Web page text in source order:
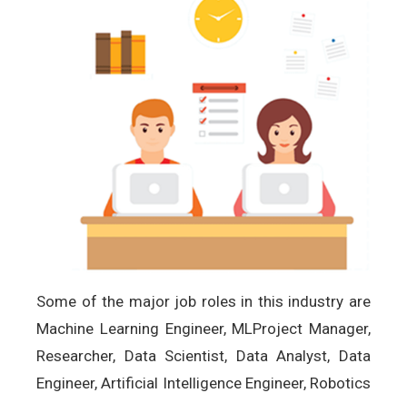
Some of the major job roles in this industry are
Machine Learning Engineer, MLProject Manager,
Researcher, Data Scientist, Data Analyst, Data
Engineer, Artificial Intelligence Engineer, Robotics